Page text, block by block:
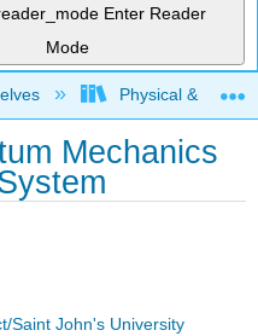
Enter Reader
Mode
hierarchyPhysical &
Mechanics
Saint John's University